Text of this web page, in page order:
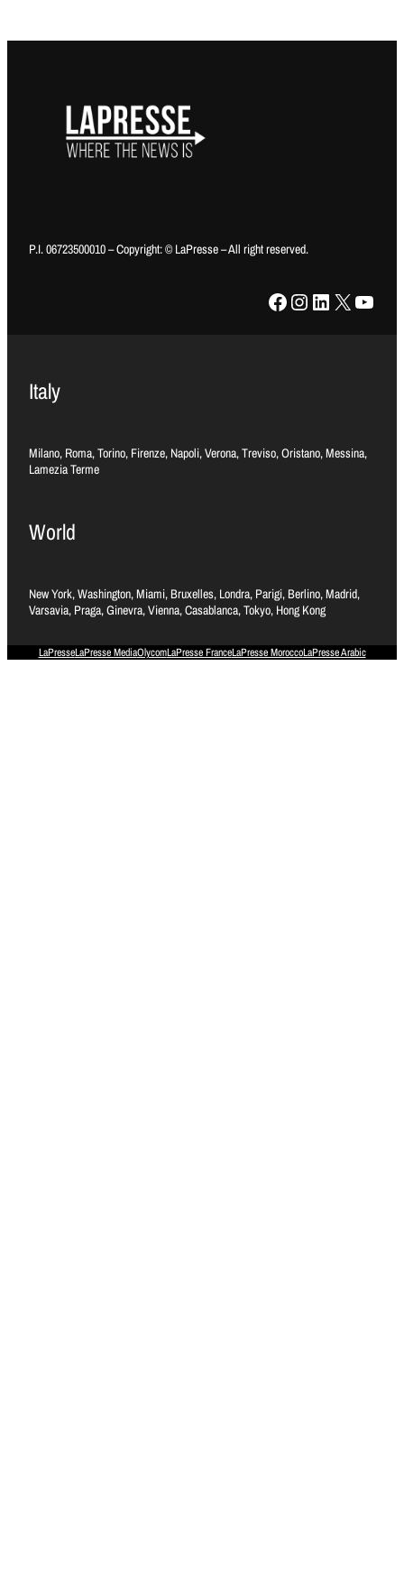
P.I. 06723500010 – Copyright: © LaPresse – All right reserved.
Facebook Instagram LinkedIn X YouTube
Italy
Milano, Roma, Torino, Firenze, Napoli, Verona, Treviso, Oristano, Messina,
Lamezia Terme
World
New York, Washington, Miami, Bruxelles, Londra, Parigi, Berlino, Madrid,
Varsavia, Praga, Ginevra, Vienna, Casablanca, Tokyo, Hong Kong
LaPresseLaPresse MediaOlycomLaPresse FranceLaPresse MoroccoLaPresse Arabic